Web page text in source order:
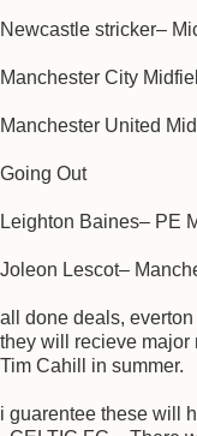
Newcastle stricker–
Manchester City
Manchester United
Going Out
Leighton Baines– PE
Joleon Lescot–
all done deals,
they will recieve major
Tim Cahill in summer.
i guarentee these will